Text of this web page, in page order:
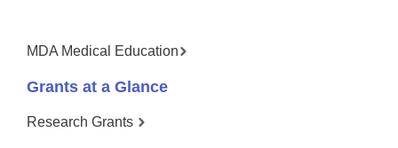
MDA Medical Education
Grants at a Glance
Research Grants